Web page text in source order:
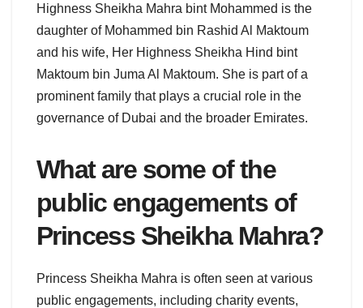
Highness Sheikha Mahra bint Mohammed is the
daughter of Mohammed bin Rashid Al Maktoum
and his wife, Her Highness Sheikha Hind bint
Maktoum bin Juma Al Maktoum. She is part of a
prominent family that plays a crucial role in the
governance of Dubai and the broader Emirates.
What are some of the
public engagements of
Princess Sheikha Mahra?
Princess Sheikha Mahra is often seen at various
public engagements, including charity events,